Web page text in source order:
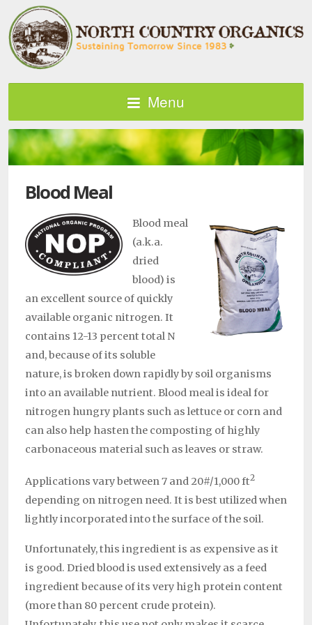
Menu
Blood Meal
Blood meal
(a.k.a.
dried
blood) is
an excellent source of quickly
available organic nitrogen. It
contains 12-13 percent total N
and, because of its soluble
nature, is broken down rapidly by soil organisms
into an available nutrient. Blood meal is ideal for
nitrogen hungry plants such as lettuce or corn and
can also help hasten the composting of highly
carbonaceous material such as leaves or straw.
Applications vary between 7 and 20#/1,000 ft2
depending on nitrogen need. It is best utilized when
lightly incorporated into the surface of the soil.
Unfortunately, this ingredient is as expensive as it
is good. Dried blood is used extensively as a feed
ingredient because of its very high protein content
(more than 80 percent crude protein).